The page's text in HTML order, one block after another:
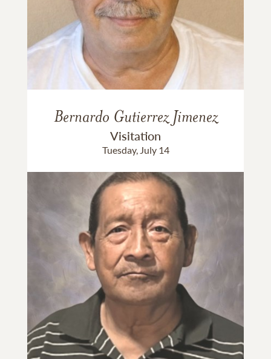
Bernardo Gutierrez Jimenez
Visitation
Tuesday, July 14